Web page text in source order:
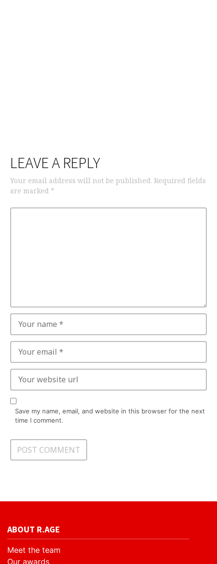
LEAVE A REPLY
Your email address will not be published. Required fields
are marked *
Save my name, email, and website in this browser for the next
time I comment.
ABOUT R.AGE
Meet the team
Our awards